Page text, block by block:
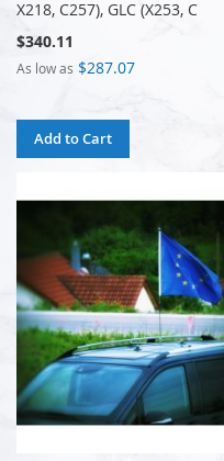
X218, C257), GLC (X253, C
$340.11
As low as $287.07
Add to Cart